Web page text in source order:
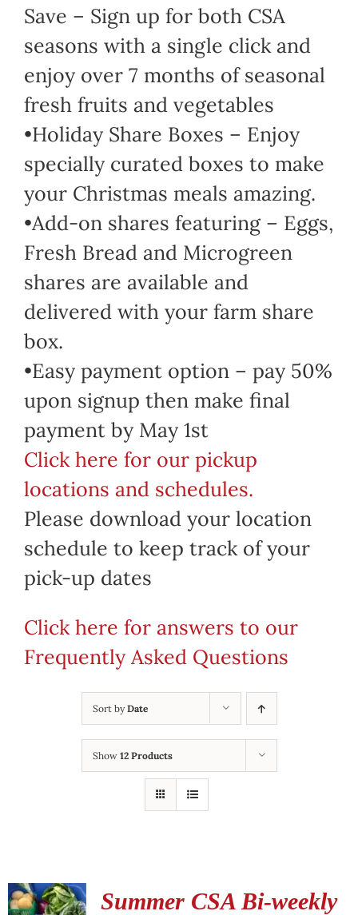
Save – Sign up for both CSA
seasons with a single click and
enjoy over 7 months of seasonal
fresh fruits and vegetables
•Holiday Share Boxes – Enjoy
specially curated boxes to make
your Christmas meals amazing.
•Add-on shares featuring – Eggs,
Fresh Bread and Microgreen
shares are available and
delivered with your farm share
box.
•Easy payment option – pay 50%
upon signup then make final
payment by May 1st
Click here for our pickup
locations and schedules.
Please download your location
schedule to keep track of your
pick-up dates
Click here for answers to our
Frequently Asked Questions
Sort byDate
Show 12 Products
Summer CSA Bi-weekly